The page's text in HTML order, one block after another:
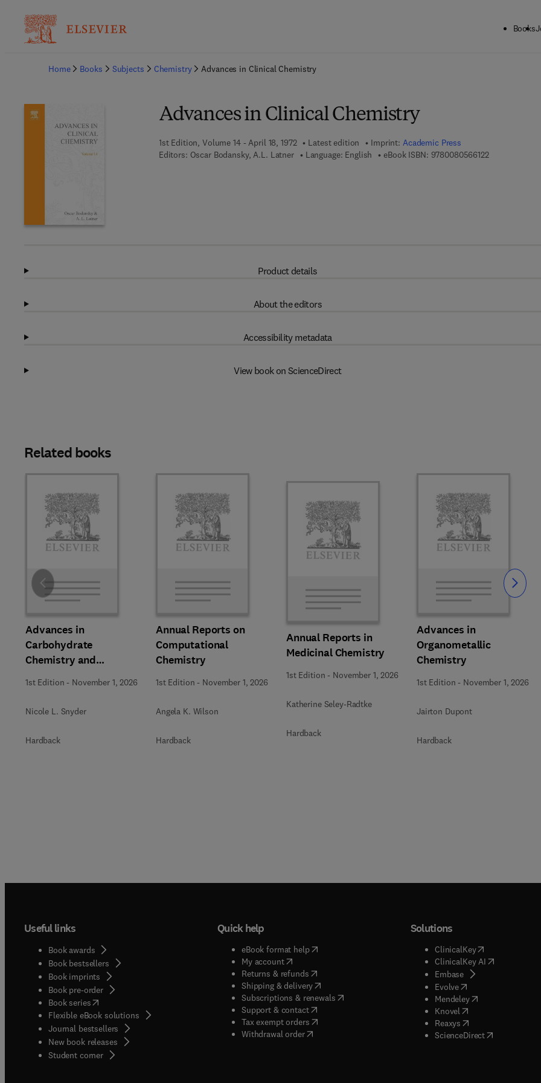
Books
Home
Books Subjects Chemistry Advances in Clinical Chemistry
Advances in Clinical Chemistry
1st Edition, Volume 14 - April 18, 1972 Latest edition Imprint: Academic Press
Editors: Oscar Bodansky, A.L. Latner Language: English eBook ISBN: 97800805661229 7 8 - 0 - 0 8
Product details
About the editors
Accessibility metadata
View book on ScienceDirect
Related books
Advances in
Carbohydrate
Chemistry and
Biochemistry
1st Edition - November 1, 2026
Nicole L. Snyder
Hardback
Annual Reports on
Computational
Chemistry
1st Edition - November 1, 2026
Angela K. Wilson
Hardback
Annual Reports in
Medicinal Chemistry
1st Edition - November 1, 2026
Katherine Seley-Radtke
Hardback
Advances in
Organometallic
Chemistry
1st Edition - November 1, 2026
Jairton Dupont
Hardback
Slide Slide
Useful links
Book awards
Book bestsellers
Book imprints
Book pre-order
Book series(opens in new tab/window
Flexible eBook solutions
Journal bestsellers
New book releases
Student corner( opens in new tab/window
Quick help
eBook format help( opens in new tab/window
My account( opens in new tab/window
Returns & refunds( opens in new tab/window
Shipping & delivery(opens in new tab/window
Subscriptions & renewals( opens in new tab/window
)
Support & contact( opens in new tab/window
Tax exempt orders( opens in new tab/window
Withdrawal order
Solutions
ClinicalKey(opens in new
ClinicalKey AI( opens in new
Embase( opens in new tab/
Evolve( opens in new tab/
Mendeley( opens in new tab/
Knovel opens in new tab/
Reaxys opens in new tab/
ScienceDirect( opens in new